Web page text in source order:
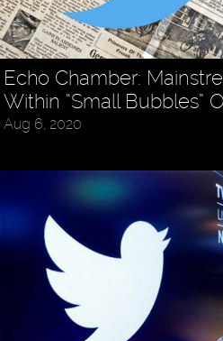
Echo Chamber:
Within “Small Bubbles”
Aug 6, 2020